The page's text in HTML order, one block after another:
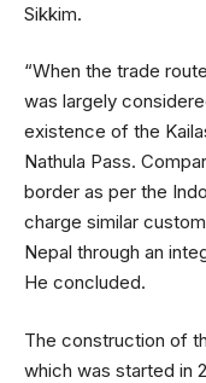
Sikkim.
“When the trade
was largely
existence of the
Nathula Pass.
border as per the
charge similar
Nepal through an
He concluded.
The construction of
which was started in